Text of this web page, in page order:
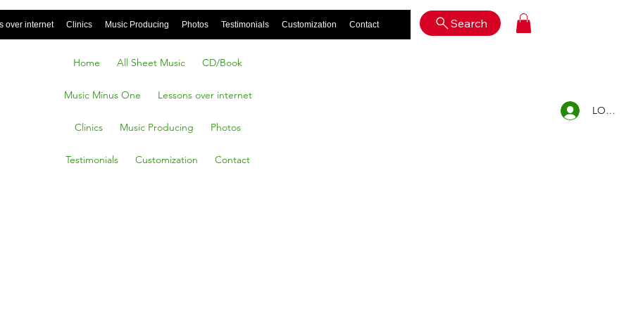
over internet Clinics Music Producing Photos Testimonials Customization Contact Search
Home All Sheet Music CD/Book
Music Minus One Lessons over internet
Clinics Music Producing Photos
Testimonials Customization Contact
LOG IN